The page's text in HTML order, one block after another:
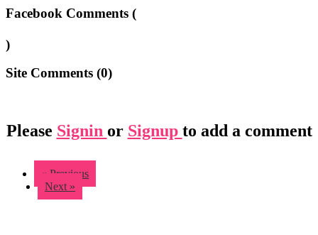
Facebook Comments (
)
Site Comments (0)
Please Signin or Signup to add a comment
« Previous
Next »